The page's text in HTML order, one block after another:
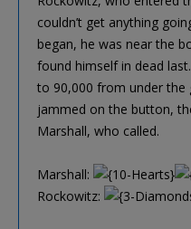
couldn’t get anything
began, he was near the
found himself in dead
to 90,000 from under the
jammed on the button,
Marshall, who called.
Marshall:
Rockowitz: